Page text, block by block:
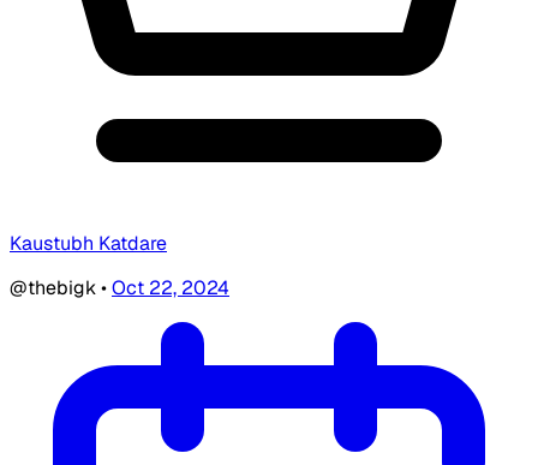
Kaustubh Katdare
@thebigk•Oct 22, 2024